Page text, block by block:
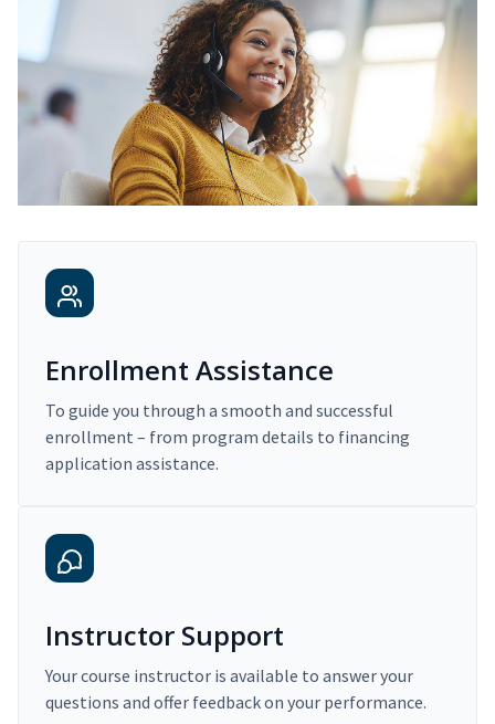
Enrollment Assistance
To guide you through a smooth and successful
enrollment – from program details to financing
application assistance.
Instructor Support
Your course instructor is available to answer your
questions and offer feedback on your performance.